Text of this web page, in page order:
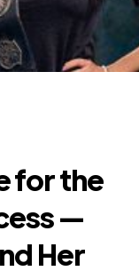
for the
—
Her